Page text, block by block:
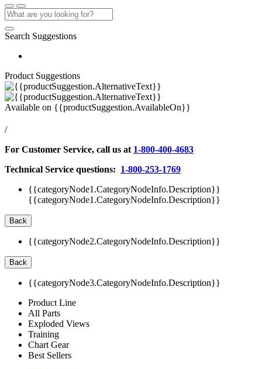
Search Suggestions
Product Suggestions
Available on {{productSuggestion.AvailableOn}}
/
For Customer Service, call us at 1-800-400-4683
Technical Service questions: 1-800-253-1769
{{categoryNode1.CategoryNodeInfo.Description}}
{{categoryNode1.CategoryNodeInfo.Description}}
Back
{{categoryNode2.CategoryNodeInfo.Description}}
Back
{{categoryNode3.CategoryNodeInfo.Description}}
Product Line
All Parts
Exploded Views
Training
Chart Gear
Best Sellers